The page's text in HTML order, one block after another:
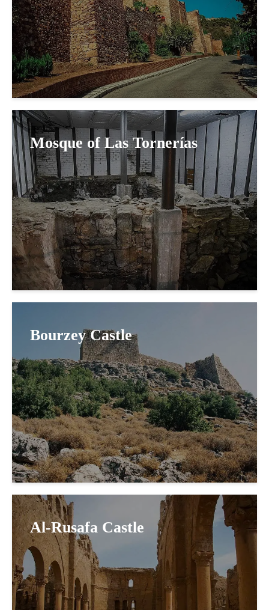
Mosque of Las Tornerías
Bourzey Castle
Al-Rusafa Castle